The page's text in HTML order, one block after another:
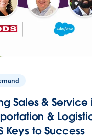
Sales & Service
&
Keys to Success